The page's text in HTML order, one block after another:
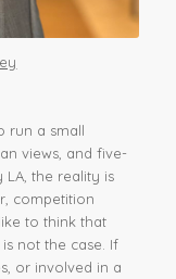
run a small
views, and five-
LA, the reality is
competition
to think that
not the case. If
or involved in a